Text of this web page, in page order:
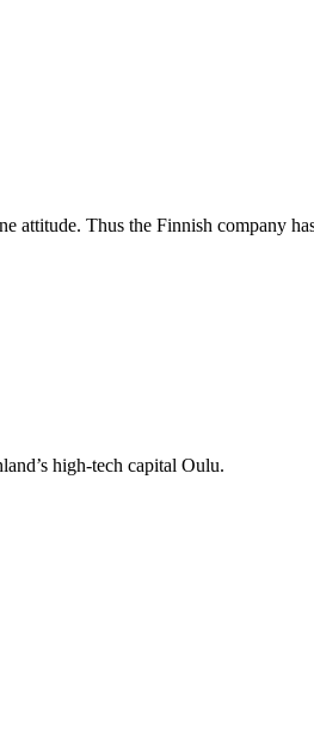
Thus the Finnish company
high-tech capital Oulu.